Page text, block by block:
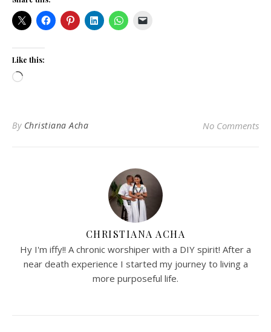
Like this:
Loading…
By Christiana Acha No Comments
CHRISTIANA ACHA
Hy I'm iffy!! A chronic worshiper with a DIY spirit! After a
near death experience I started my journey to living a
more purposeful life.